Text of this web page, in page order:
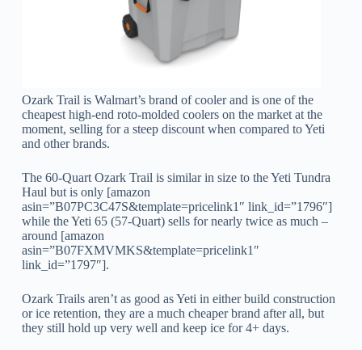
Ozark Trail is Walmart’s brand of cooler and is one of the
cheapest high-end roto-molded coolers on the market at the
moment, selling for a steep discount when compared to Yeti
and other brands.
The 60-Quart Ozark Trail is similar in size to the Yeti Tundra
Haul but is only [amazon
asin=”B07PC3C47S&template=pricelink1″ link_id=”1796″]
while the Yeti 65 (57-Quart) sells for nearly twice as much –
around [amazon
asin=”B07FXMVMKS&template=pricelink1″
link_id=”1797″].
Ozark Trails aren’t as good as Yeti in either build construction
or ice retention, they are a much cheaper brand after all, but
they still hold up very well and keep ice for 4+ days.